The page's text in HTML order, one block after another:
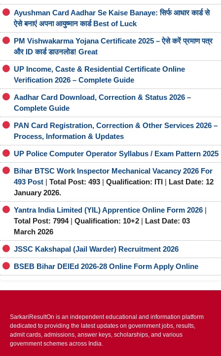
Ayushman Card Aadhar Se Kaise Banaye: सिर्फ आधार कार्ड से
ऐसे बनाएं अपना आयुष्मान कार्ड Best of Luck
PM Vishwakarma Yojana Certificate 2025 – ऐसे करें प्रमाण पत्र
और ID कार्ड डाउनलोड! Great
UP Income, Caste & Residential Certificate Online
Verification 2026 – Complete Guide
Aadhar Card Download, Correction & Status 2026 –
Complete Guide
PAN Card Registration, Correction & Other Services 2026 –
Process, Information & Updates
UP Police Computer Operator Syllabus / Exam Pattern 2025
Bihar BTSC Work Inspector Mechanical Vacancy 2026 For
493 Post | Total Post: 493 | Qualification: ITI | Last Date: 12
January 2026.
Yantra India Limited (YIL) Apprentice Online Form 2026 |
Total Post: 7994| Qualification: 10+2 | Last Date: 03
March 2026
JSSC Kakshapal (Jail Warder) Recruitment 2026
BSEB Bihar DElEd 2026-28 Online Form Apply Online
SarkariResultOn is an independent educational and information platform
dedicated to providing the latest updates on government jobs, results,
admit cards, admissions, answer keys, scholarships, and various
government schemes across India.